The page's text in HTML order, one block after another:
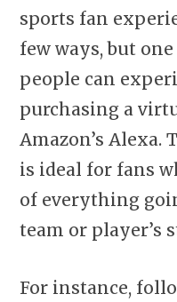
sports fan
few ways, but
people can
purchasing a
Amazon’s
is ideal for fans
of everything
team or player’s
For instance,